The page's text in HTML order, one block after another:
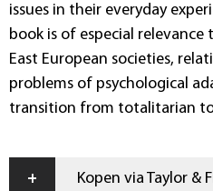
issues in their everyday
book is of especial
East European societies,
problems of psychological
transition from totalitarian
+ Kopen via Taylor &